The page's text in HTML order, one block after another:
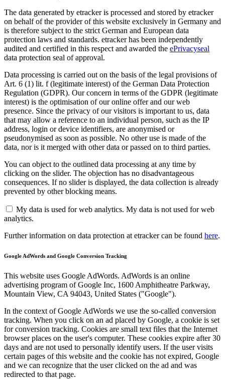
The data generated by etracker is processed and stored by etracker
on behalf of the provider of this website exclusively in Germany and
is therefore subject to the strict German and European data
protection laws and standards. etracker has been independently
audited and certified in this respect and awarded the ePrivacyseal
data protection seal of approval.
Data processing is carried out on the basis of the legal provisions of
Art. 6 (1) lit. f (legitimate interest) of the German Data Protection
Regulation (GDPR). Our concern in terms of the GDPR (legitimate
interest) is the optimisation of our online offer and our web
presence. Since the privacy of our visitors is important to us, data
that may allow a reference to an individual person, such as the IP
address, login or device identifiers, are anonymised or
pseudonymised as soon as possible. No other use is made of the
data, nor is it merged with other data or passed on to third parties.
You can object to the outlined data processing at any time by
clicking on the slider. The objection has no disadvantageous
consequences. If no slider is displayed, the data collection is already
prevented by other blocking means.
My data is used for web analytics. My data is not used for web
analytics.
Further information on data protection at etracker can be found here.
Google AdWords and Google Conversion Tracking
This website uses Google AdWords. AdWords is an online
advertising program of Google Inc, 1600 Amphitheatre Parkway,
Mountain View, CA 94043, United States ("Google").
In the context of Google AdWords we use the so-called conversion
tracking. When you click on an ad placed by Google, a cookie is set
for conversion tracking. Cookies are small text files that the Internet
browser places on the user's computer. These cookies expire after 30
days and are not used to personally identify users. If the user visits
certain pages of this website and the cookie has not expired, Google
and we can recognize that the user clicked on the ad and was
redirected to that page.